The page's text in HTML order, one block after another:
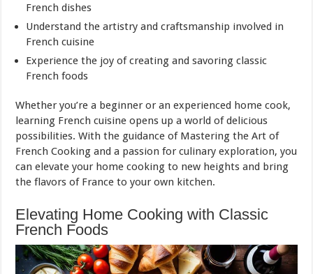
French dishes
Understand the artistry and craftsmanship involved in
French cuisine
Experience the joy of creating and savoring classic
French foods
Whether you’re a beginner or an experienced home cook,
learning French cuisine opens up a world of delicious
possibilities. With the guidance of Mastering the Art of
French Cooking and a passion for culinary exploration, you
can elevate your home cooking to new heights and bring
the flavors of France to your own kitchen.
Elevating Home Cooking with Classic
French Foods